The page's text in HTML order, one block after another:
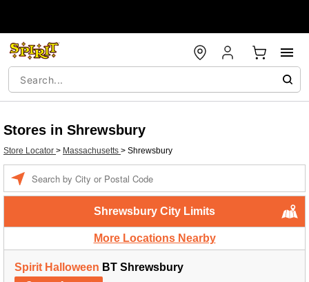
Stores in Shrewsbury
Store Locator > Massachusetts > Shrewsbury
Shrewsbury City Limits
More Locations Nearby
Spirit Halloween BT Shrewsbury